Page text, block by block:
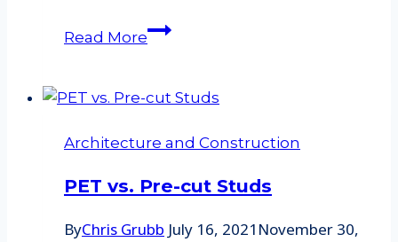
Read MoreThe
Lumber
Architecture and Construction
PET vs. Pre-cut Studs
ByChris Grubb July 16, 2021 November 30,